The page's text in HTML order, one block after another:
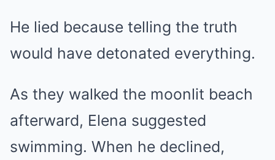
He lied because telling the truth
would have detonated everything.
As they walked the moonlit beach
afterward, Elena suggested
swimming. When he declined,